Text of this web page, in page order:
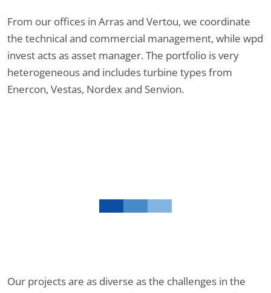
From our offices in Arras and Vertou, we coordinate
the technical and commercial management, while wpd
invest acts as asset manager. The portfolio is very
heterogeneous and includes turbine types from
Enercon, Vestas, Nordex and Senvion.
Our projects are as diverse as the challenges in the